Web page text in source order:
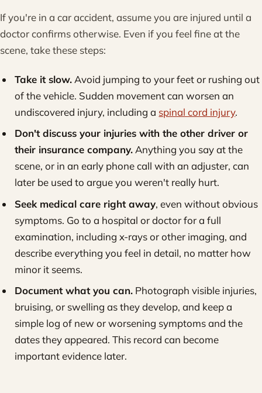
If you're in a car accident, assume you are injured until a
doctor confirms otherwise. Even if you feel fine at the
scene, take these steps:
Take it slow. Avoid jumping to your feet or rushing out
of the vehicle. Sudden movement can worsen an
undiscovered injury, including a spinal cord injury.
Don't discuss your injuries with the other driver or
their insurance company. Anything you say at the
scene, or in an early phone call with an adjuster, can
later be used to argue you weren't really hurt.
Seek medical care right away, even without obvious
symptoms. Go to a hospital or doctor for a full
examination, including x-rays or other imaging, and
describe everything you feel in detail, no matter how
minor it seems.
Document what you can. Photograph visible injuries,
bruising, or swelling as they develop, and keep a
simple log of new or worsening symptoms and the
dates they appeared. This record can become
important evidence later.